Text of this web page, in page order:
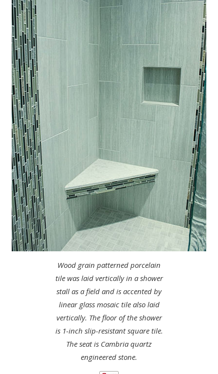
Wood grain patterned porcelain
tile was laid vertically in a shower
stall as a field and is accented by
linear glass mosaic tile also laid
vertically. The floor of the shower
is 1-inch slip-resistant square tile.
The seat is Cambria quartz
engineered stone.